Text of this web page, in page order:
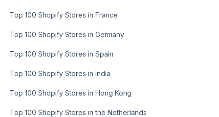
Top 100 Shopify Stores in France
Top 100 Shopify Stores in Germany
Top 100 Shopify Stores in Spain
Top 100 Shopify Stores in India
Top 100 Shopify Stores in Hong Kong
Top 100 Shopify Stores in the Netherlands